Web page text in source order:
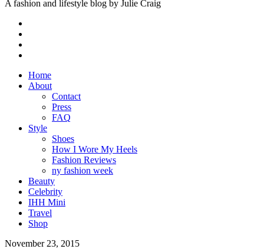
A fashion and lifestyle blog by Julie Craig
Home
About
Contact
Press
FAQ
Style
Shoes
How I Wore My Heels
Fashion Reviews
ny fashion week
Beauty
Celebrity
IHH Mini
Travel
Shop
November 23, 2015